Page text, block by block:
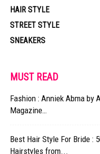
HAIR STYLE
STREET STYLE
SNEAKERS
MUST READ
Fashion : Anniek Abma by
Magazine…
Best Hair Style For Bride :
Hairstyles from...